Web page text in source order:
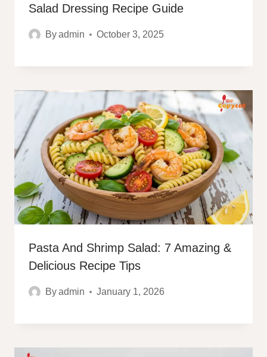
Salad Dressing Recipe Guide
Byadmin October 3, 2025
Pasta And Shrimp Salad: 7 Amazing &
Delicious Recipe Tips
Byadmin January 1, 2026